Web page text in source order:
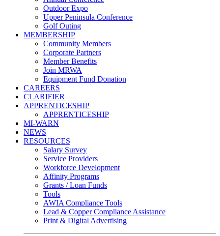
Outdoor Expo
Upper Peninsula Conference
Golf Outing
MEMBERSHIP
Community Members
Corporate Partners
Member Benefits
Join MRWA
Equipment Fund Donation
CAREERS
CLARIFIER
APPRENTICESHIP
APPRENTICESHIP
MI-WARN
NEWS
RESOURCES
Salary Survey
Service Providers
Workforce Development
Affinity Programs
Grants / Loan Funds
Tools
AWIA Compliance Tools
Lead & Copper Compliance Assistance
Print & Digital Advertising